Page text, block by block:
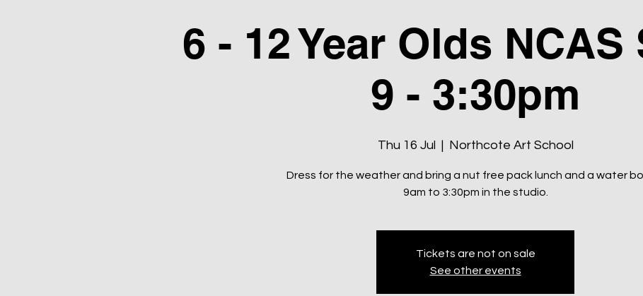
6 - 12 Year Olds
9 - 3:30pm
Thu 16 Jul
  |
Northcote Art School
Dress for the weather and bring a nut free pack lunch and a water
9am to 3:30pm in the studio.
Tickets are not on sale
See other events